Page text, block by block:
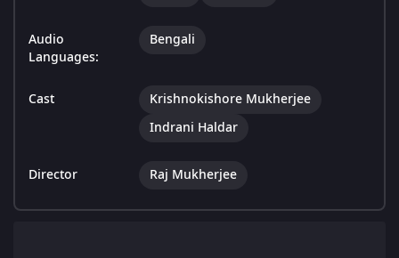
Audio
Languages:
Bengali
Cast
Krishnokishore Mukherjee
Indrani Haldar
Director Raj Mukherjee